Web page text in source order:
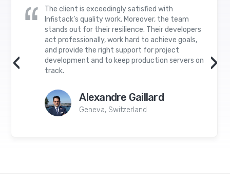
The client is exceedingly satisfied with
Infistack’s quality work. Moreover, the team
stands out for their resilience. Their developers
act professionally, work hard to achieve goals,
and provide the right support for project
development and to keep production servers on
track.
Alexandre Gaillard
Geneva, Switzerland
‹ ›